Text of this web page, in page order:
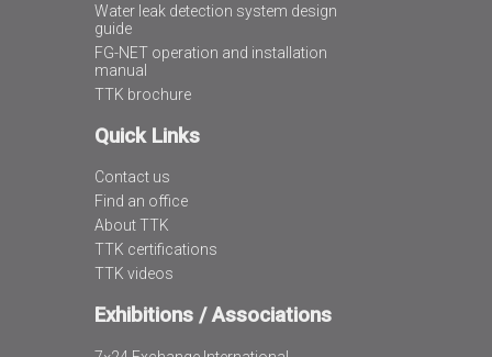
Water leak detection system design
guide
FG-NET operation and installation
manual
TTK brochure
Quick Links
Contact us
Find an office
About TTK
TTK certifications
TTK videos
Exhibitions / Associations